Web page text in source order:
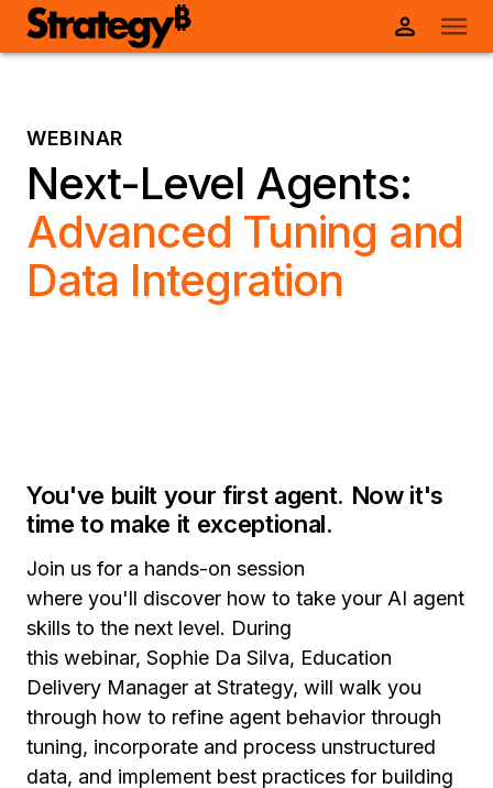
WEBINAR
Next-Level Agents:
Advanced Tuning and
Data Integration
You've built your first agent. Now it's
time to make it exceptional.
Join us for a hands-on session
where you'll discover how to take your AI agent
skills to the next level. During
this webinar, Sophie Da Silva, Education
Delivery Manager at Strategy, will walk you
through how to refine agent behavior through
tuning, incorporate and process unstructured
data, and implement best practices for building